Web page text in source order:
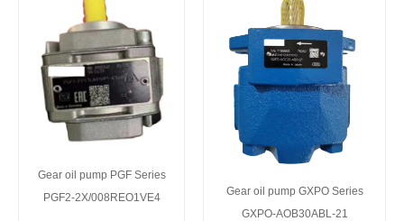
Gear oil pump PGF Series
PGF2-2X/008REO1VE4
Gear oil pump GXPO Series
GXPO-AOB30ABL-21